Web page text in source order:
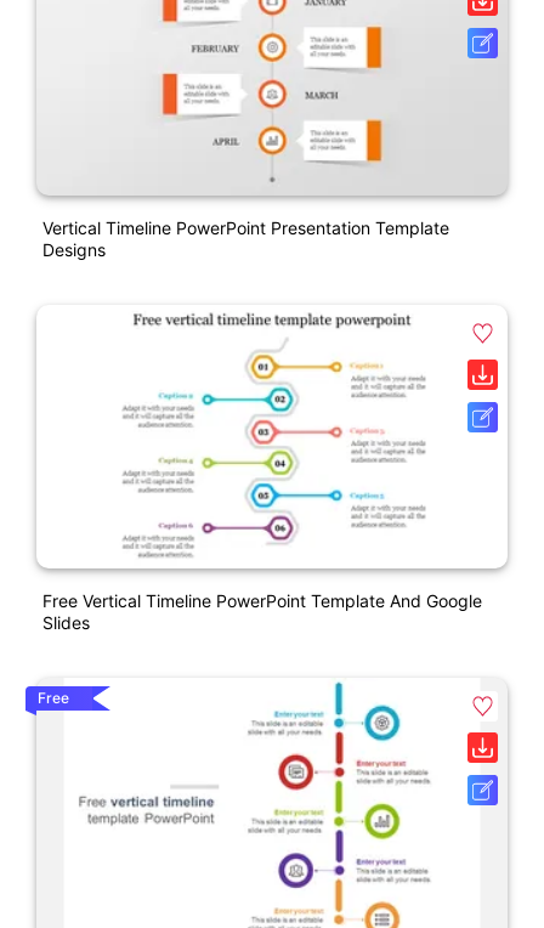
Vertical Timeline PowerPoint Presentation Template
Designs
Free Vertical Timeline PowerPoint Template And Google
Slides
Free